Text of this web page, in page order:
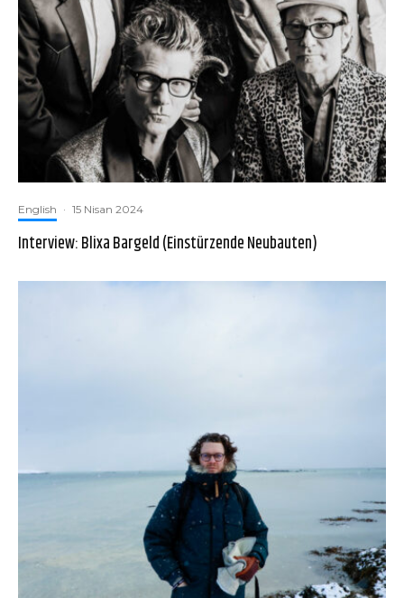
English · 15 Nisan 2024
Interview: Blixa Bargeld (Einstürzende Neubauten)